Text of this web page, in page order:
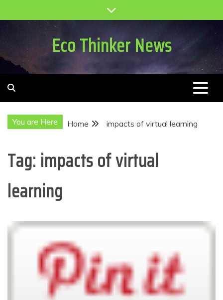
to
Eco Thinker News
You are Here Home impacts of virtual learning
Tag: impacts of virtual
learning